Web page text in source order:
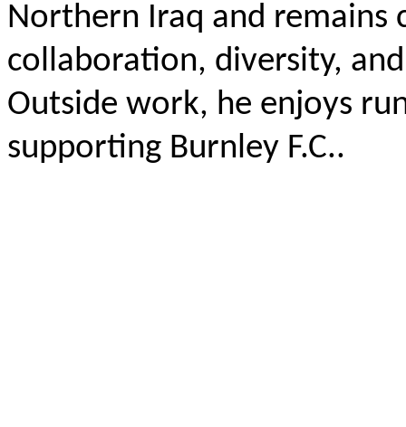
Northern Iraq and
collaboration, diversity,
Outside work, he enjoys
supporting Burnley F.C..